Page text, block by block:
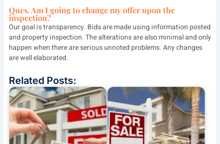
Ques.Am I going to change my offer upon the
inspection?
Our goal is transparency. Bids are made using information posted
and property inspection. The alterations are also minimal and only
happen when there are serious unnoted problems. Any changes
are well elaborated.
Related Posts: